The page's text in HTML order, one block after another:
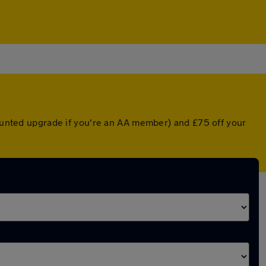
upgrade if you're an AA member) and £75 off your